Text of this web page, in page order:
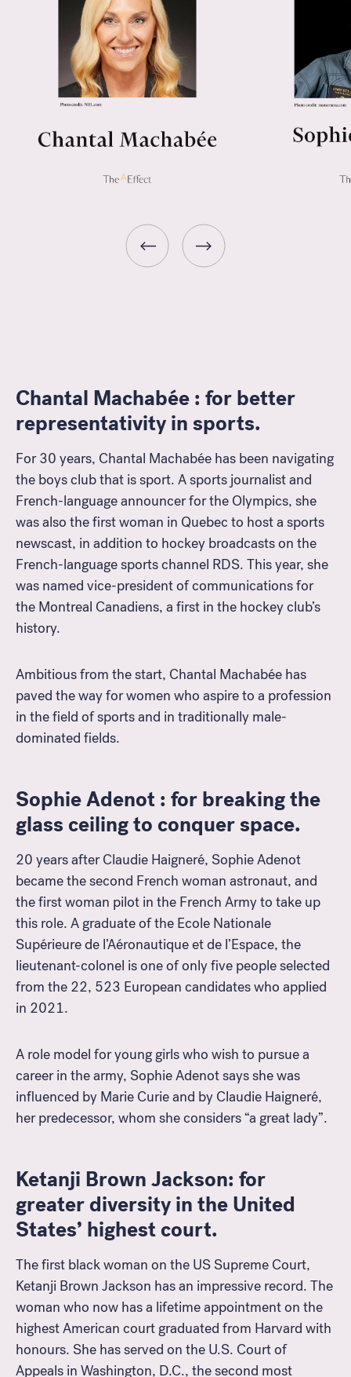
Chantal Machabée : for better
representativity in sports.
For 30 years, Chantal Machabée has been navigating
the boys club that is sport. A sports journalist and
French-language announcer for the Olympics, she
was also the first woman in Quebec to host a sports
newscast, in addition to hockey broadcasts on the
French-language sports channel RDS. This year, she
was named vice-president of communications for
the Montreal Canadiens, a first in the hockey club’s
history.
Ambitious from the start, Chantal Machabée has
paved the way for women who aspire to a profession
in the field of sports and in traditionally male-
dominated fields.
Sophie Adenot : for breaking the
glass ceiling to conquer space.
20 years after Claudie Haigneré, Sophie Adenot
became the second French woman astronaut, and
the first woman pilot in the French Army to take up
this role. A graduate of the Ecole Nationale
Supérieure de l’Aéronautique et de l’Espace, the
lieutenant-colonel is one of only five people selected
from the 22, 523 European candidates who applied
in 2021.
A role model for young girls who wish to pursue a
career in the army, Sophie Adenot says she was
influenced by Marie Curie and by Claudie Haigneré,
her predecessor, whom she considers “a great lady”.
Ketanji Brown Jackson: for
greater diversity in the United
States’ highest court.
The first black woman on the US Supreme Court,
Ketanji Brown Jackson has an impressive record. The
woman who now has a lifetime appointment on the
highest American court graduated from Harvard with
honours. She has served on the U.S. Court of
Appeals in Washington, D.C., the second most